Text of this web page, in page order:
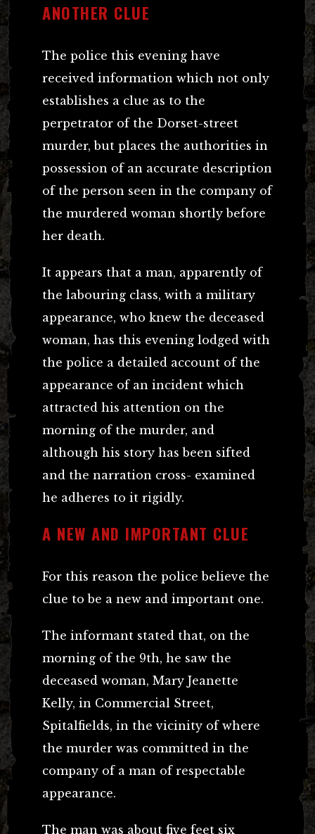
ANOTHER CLUE
The police this evening have
received information which not only
establishes a clue as to the
perpetrator of the Dorset-street
murder, but places the authorities in
possession of an accurate description
of the person seen in the company of
the murdered woman shortly before
her death.
It appears that a man, apparently of
the labouring class, with a military
appearance, who knew the deceased
woman, has this evening lodged with
the police a detailed account of the
appearance of an incident which
attracted his attention on the
morning of the murder, and
although his story has been sifted
and the narration cross- examined
he adheres to it rigidly.
A NEW AND IMPORTANT CLUE
For this reason the police believe the
clue to be a new and important one.
The informant stated that, on the
morning of the 9th, he saw the
deceased woman, Mary Jeanette
Kelly, in Commercial Street,
Spitalfields, in the vicinity of where
the murder was committed in the
company of a man of respectable
appearance.
The man was about five feet six